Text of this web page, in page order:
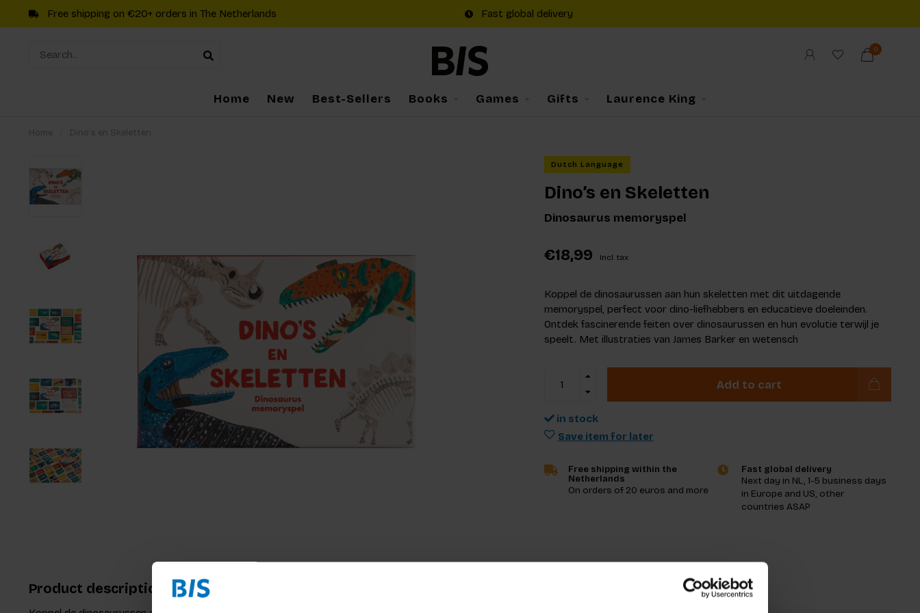
Free shipping on €20+ orders in The Netherlands Fast global delivery
0
Home New Best-Sellers Books Games Gifts Laurence King
Dutch Language
Dino’s en Skeletten
Dinosaurus memoryspel
€18,99 Incl. tax
Koppel de dinosaurussen aan hun skeletten met dit uitdagende
memoryspel, perfect voor dino-liefhebbers en educatieve doeleinden.
Ontdek fascinerende feiten over dinosaurussen en hun evolutie terwijl je
speelt. Met illustraties van James Barker en wetensch
Add to cart
in stock
Save item for later
Free shipping within the
Netherlands
On orders of 20 euros and more
Fast global delivery
Next day in NL, 1-5 business days
in Europe and US, other
countries ASAP
Product description